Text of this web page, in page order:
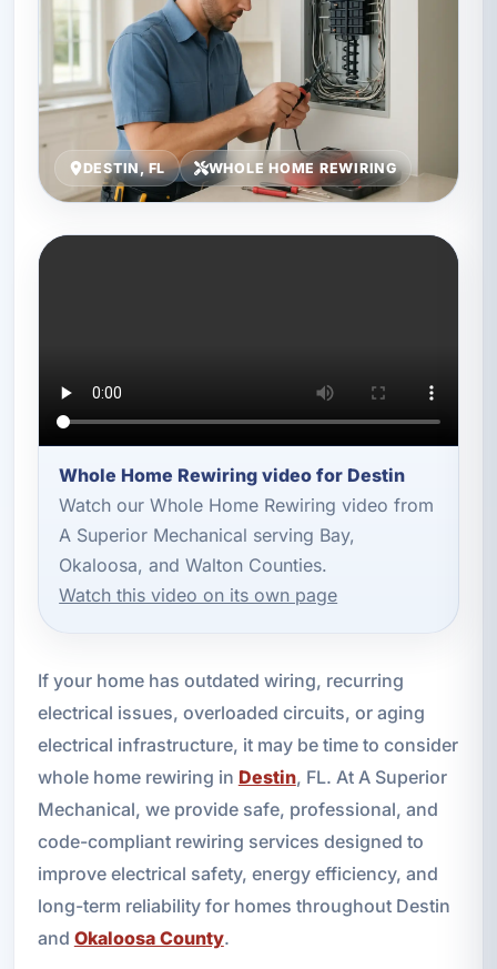
DESTIN, FL WHOLE HOME REWIRING
Whole Home Rewiring video for Destin
Watch our Whole Home Rewiring video from
A Superior Mechanical serving Bay,
Okaloosa, and Walton Counties.
Watch this video on its own page
If your home has outdated wiring, recurring
electrical issues, overloaded circuits, or aging
electrical infrastructure, it may be time to consider
whole home rewiring in Destin, FL. At A Superior
Mechanical, we provide safe, professional, and
code-compliant rewiring services designed to
improve electrical safety, energy efficiency, and
long-term reliability for homes throughout Destin
and Okaloosa County.